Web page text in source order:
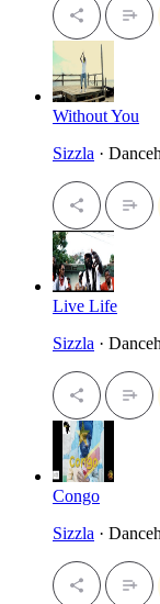
Without You
Sizzla ·
Live Life
Sizzla ·
Congo
Sizzla ·